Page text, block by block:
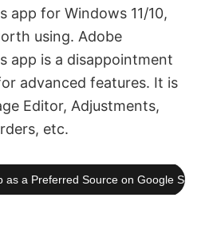
app for Windows 11/10,
using. Adobe
app is a disappointment
advanced features. It is
Editor, Adjustments,
etc.
as a Preferred Source on Google